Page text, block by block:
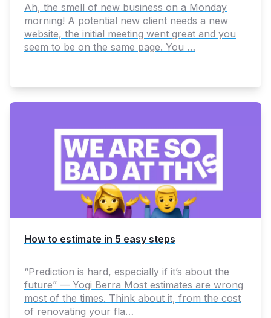
Ah, the smell of new business on a Monday
morning! A potential new client needs a new
website, the initial meeting went great and you
seem to be on the same page. You …
How to estimate in 5 easy steps
“Prediction is hard, especially if it’s about the
future” — Yogi Berra Most estimates are wrong
most of the times. Think about it, from the cost
of renovating your fla…